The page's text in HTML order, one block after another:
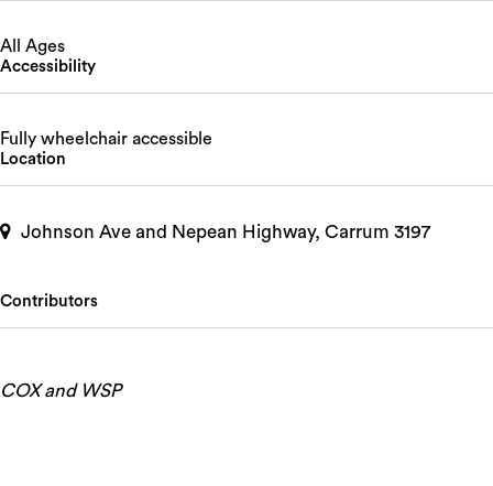
All Ages
Accessibility
Fully wheelchair accessible
Location
Johnson Ave and Nepean Highway, Carrum 3197
Contributors
COX and WSP